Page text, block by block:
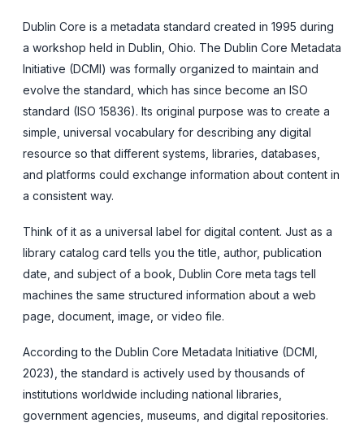
Dublin Core is a metadata standard created in 1995 during
a workshop held in Dublin, Ohio. The Dublin Core Metadata
Initiative (DCMI) was formally organized to maintain and
evolve the standard, which has since become an ISO
standard (ISO 15836). Its original purpose was to create a
simple, universal vocabulary for describing any digital
resource so that different systems, libraries, databases,
and platforms could exchange information about content in
a consistent way.
Think of it as a universal label for digital content. Just as a
library catalog card tells you the title, author, publication
date, and subject of a book, Dublin Core meta tags tell
machines the same structured information about a web
page, document, image, or video file.
According to the Dublin Core Metadata Initiative (DCMI,
2023), the standard is actively used by thousands of
institutions worldwide including national libraries,
government agencies, museums, and digital repositories.